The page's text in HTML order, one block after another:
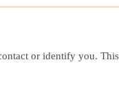
or identify you.